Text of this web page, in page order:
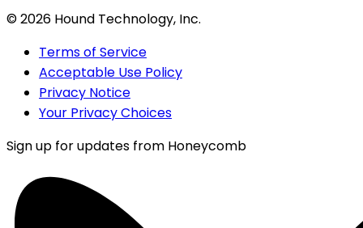
©2026 Hound Technology, Inc.
Terms of Service
Acceptable Use Policy
Privacy Notice
Your Privacy Choices
Sign up for updates from Honeycomb